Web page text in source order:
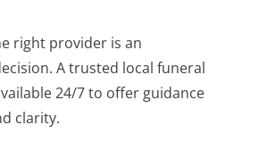
right provider is an
A trusted local funeral
24/7 to offer guidance
clarity.